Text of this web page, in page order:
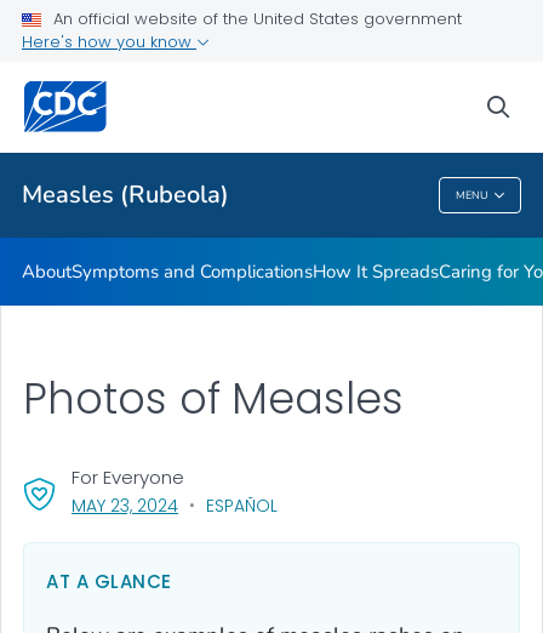
An official website of the United States government
Here's how you know
Measles (Rubeola) MENU
Related Topics
Measles (Rubeola)
AboutSymptoms and ComplicationsHow It SpreadsCaring for
MAY 23, 2024, VISIT LINK FOR DETAILS.
ESPAÑOL
For Everyone
Photos of Measles
AT A GLANCE